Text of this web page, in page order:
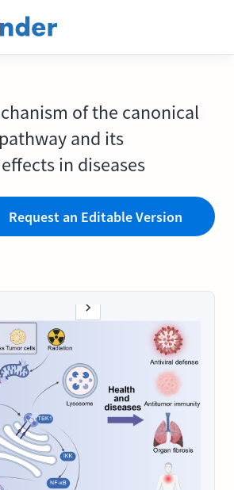
of the canonical
and its
in diseases
Request an Editable Version